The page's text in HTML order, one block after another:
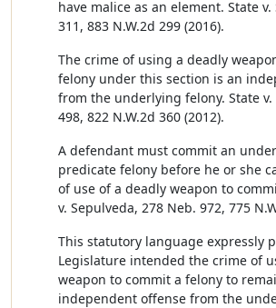
have malice as an element. State
311, 883 N.W.2d 299 (2016).
The crime of using a deadly
felony under this section is an
from the underlying felony. State v.
498, 822 N.W.2d 360 (2012).
A defendant must commit an
predicate felony before he or she
of use of a deadly weapon to
v. Sepulveda, 278 Neb. 972, 775
This statutory language expressly
Legislature intended the crime of
weapon to commit a felony to
independent offense from the